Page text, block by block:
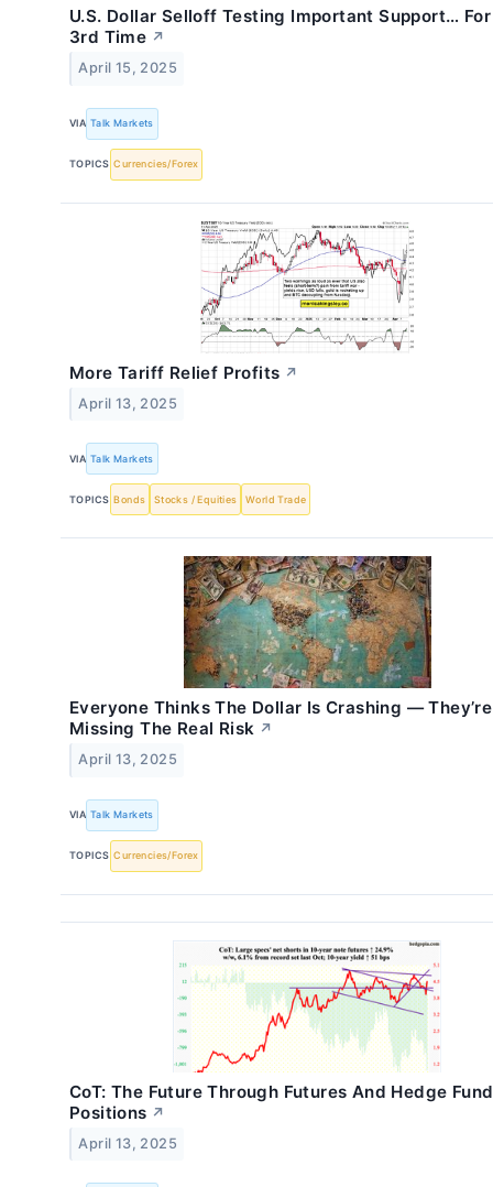
U.S. Dollar Selloff Testing Important Support…
3rd Time ↗
April 15, 2025
VIA Talk Markets
TOPICS Currencies/Forex
More Tariff Relief Profits ↗
April 13, 2025
VIA Talk Markets
TOPICS Bonds Stocks / Equities World Trade
Everyone Thinks The Dollar Is Crashing — They’re
Missing The Real Risk ↗
April 13, 2025
VIA Talk Markets
TOPICS Currencies/Forex
CoT: The Future Through Futures And Hedge Fund
Positions ↗
April 13, 2025